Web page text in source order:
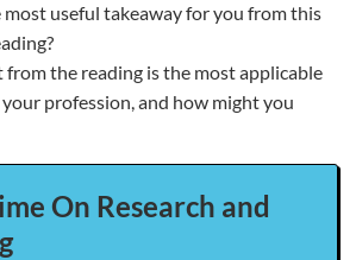
useful takeaway for you from this
the reading is the most applicable
profession, and how might you
On Research and